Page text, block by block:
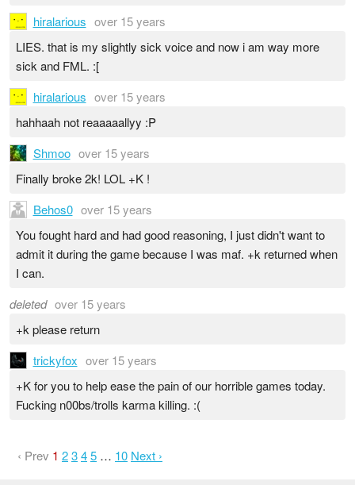
hiralarious over 15 years
LIES. that is my slightly sick voice and now i am way more
sick and FML. :[
hiralarious over 15 years
hahhaah not reaaaaallyy :P
Shmoo over 15 years
Finally broke 2k! LOL +K !
Behos0 over 15 years
You fought hard and had good reasoning, I just didn't want to
admit it during the game because I was maf. +k returned when
I can.
deleted over 15 years
+k please return
trickyfox over 15 years
+K for you to help ease the pain of our horrible games today.
Fucking n00bs/trolls karma killing. :(
‹ Prev 1 2345 … 10 Next ›